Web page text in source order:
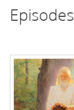
Episodes